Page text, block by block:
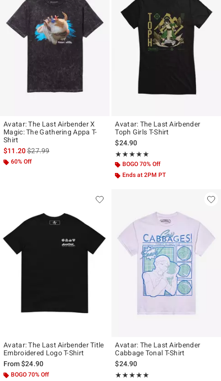
Avatar: The Last Airbender X
Magic: The Gathering Appa T-
Shirt
$11.20is sales price, the original price is
$27.99
60% Off
Avatar: The Last Airbender
Toph Girls T-Shirt
$24.90
★★★★★
Rating, 5 out of 5
★★★★★
BOGO 70% Off
Ends at 2PM PT
Avatar: The Last Airbender Title
Embroidered Logo T-Shirt
From$24.90
BOGO 70% Off
Avatar: The Last Airbender
Cabbage Tonal T-Shirt
$24.90
★★★★★
Rating, 5 out of 5
★★★★★